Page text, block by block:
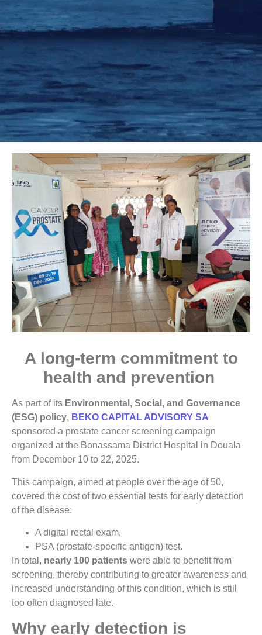
A long-term commitment to
health and prevention
As part of its Environmental, Social, and Governance
(ESG) policy, BEKO CAPITAL ADVISORY SA
sponsored a prostate cancer screening campaign
organized at the Bonassama District Hospital in Douala
from December 10 to 22, 2025.
This campaign, aimed at people over the age of 50,
covered the cost of two essential tests for early detection
of the disease:
A digital rectal exam,
PSA (prostate-specific antigen) test.
In total, nearly 100 patients were able to benefit from
screening, thereby contributing to greater awareness and
increased understanding of this condition, which is still
too often diagnosed late.
Why early detection is